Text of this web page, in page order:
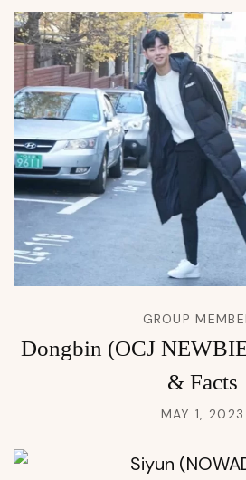
GROUP
Dongbin (OCJ
& Facts
MAY 1, 2023